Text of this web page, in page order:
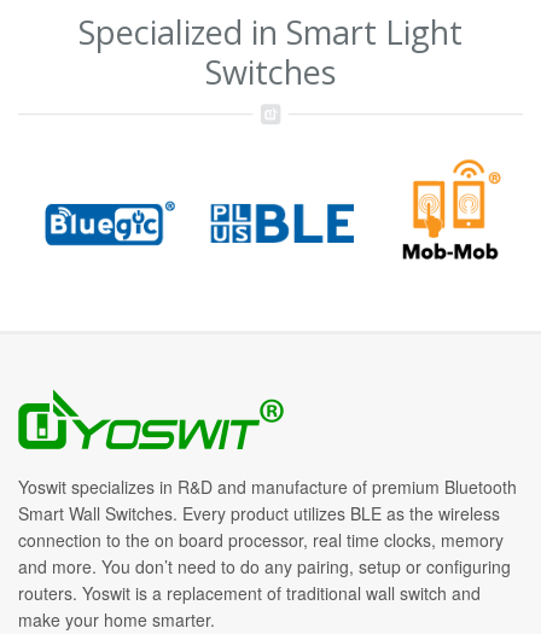
Specialized in Smart Light
Switches
Yoswit specializes in R&D and manufacture of premium Bluetooth
Smart Wall Switches. Every product utilizes BLE as the wireless
connection to the on board processor, real time clocks, memory
and more. You don’t need to do any pairing, setup or configuring
routers. Yoswit is a replacement of traditional wall switch and
make your home smarter.